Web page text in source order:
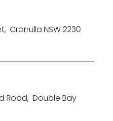
, Cronulla NSW 2230
Road, Double Bay